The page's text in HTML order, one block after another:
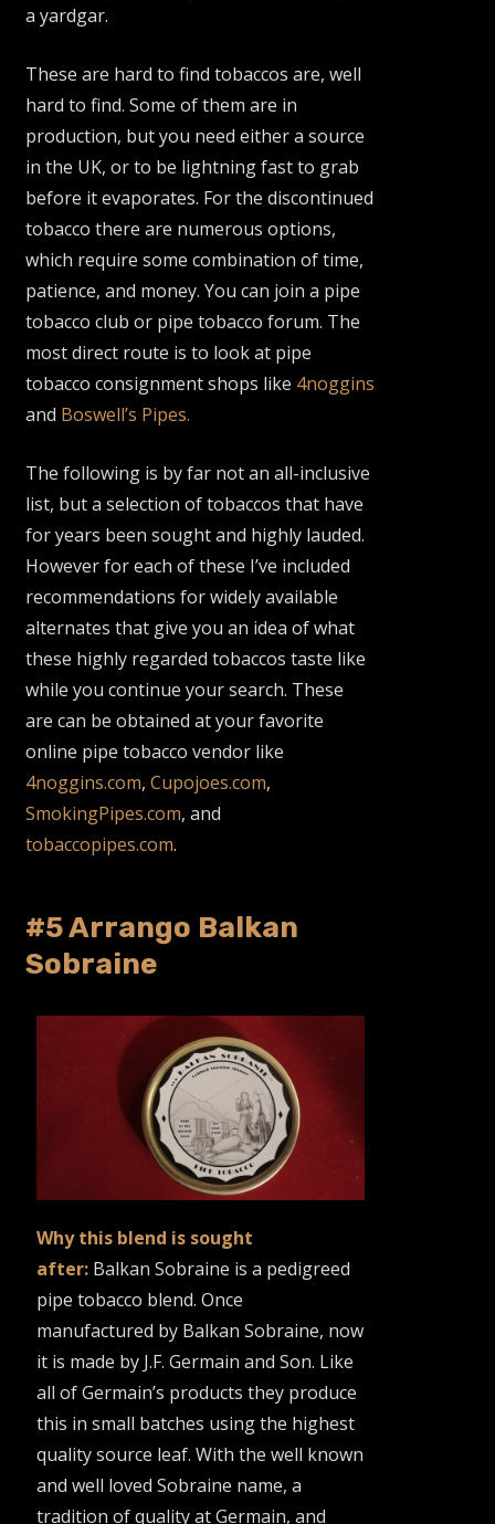
a yardgar.
These are hard to find tobaccos are, well
hard to find. Some of them are in
production, but you need either a source
in the UK, or to be lightning fast to grab
before it evaporates. For the discontinued
tobacco there are numerous options,
which require some combination of time,
patience, and money. You can join a pipe
tobacco club or pipe tobacco forum. The
most direct route is to look at pipe
tobacco consignment shops like 4noggins
and Boswell’s Pipes.
The following is by far not an all-inclusive
list, but a selection of tobaccos that have
for years been sought and highly lauded.
However for each of these I’ve included
recommendations for widely available
alternates that give you an idea of what
these highly regarded tobaccos taste like
while you continue your search. These
are can be obtained at your favorite
online pipe tobacco vendor like
4noggins.com,Cupojoes.com,
SmokingPipes.com, and
tobaccopipes.com.
#5 Arrango Balkan
Sobraine
Why this blend is sought
after: Balkan Sobraine is a pedigreed
pipe tobacco blend. Once
manufactured by Balkan Sobraine, now
it is made by J.F. Germain and Son. Like
all of Germain’s products they produce
this in small batches using the highest
quality source leaf. With the well known
and well loved Sobraine name, a
tradition of quality at Germain, and